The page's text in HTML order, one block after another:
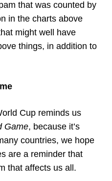
that was counted by
in the charts above
might well have
things, in addition to
Cup reminds us
Game, because it’s
countries, we hope
are a reminder that
that affects us all.